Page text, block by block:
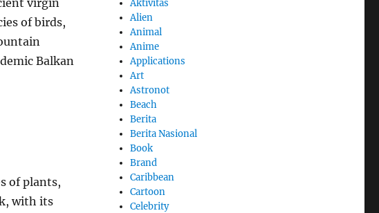
virgin
of birds,
Balkan
of plants,
with its
Aktivitas
Alien
Animal
Anime
Applications
Art
Astronot
Beach
Berita
Berita Nasional
Book
Brand
Caribbean
Cartoon
Celebrity